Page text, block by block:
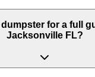
for a full
Jacksonville FL?